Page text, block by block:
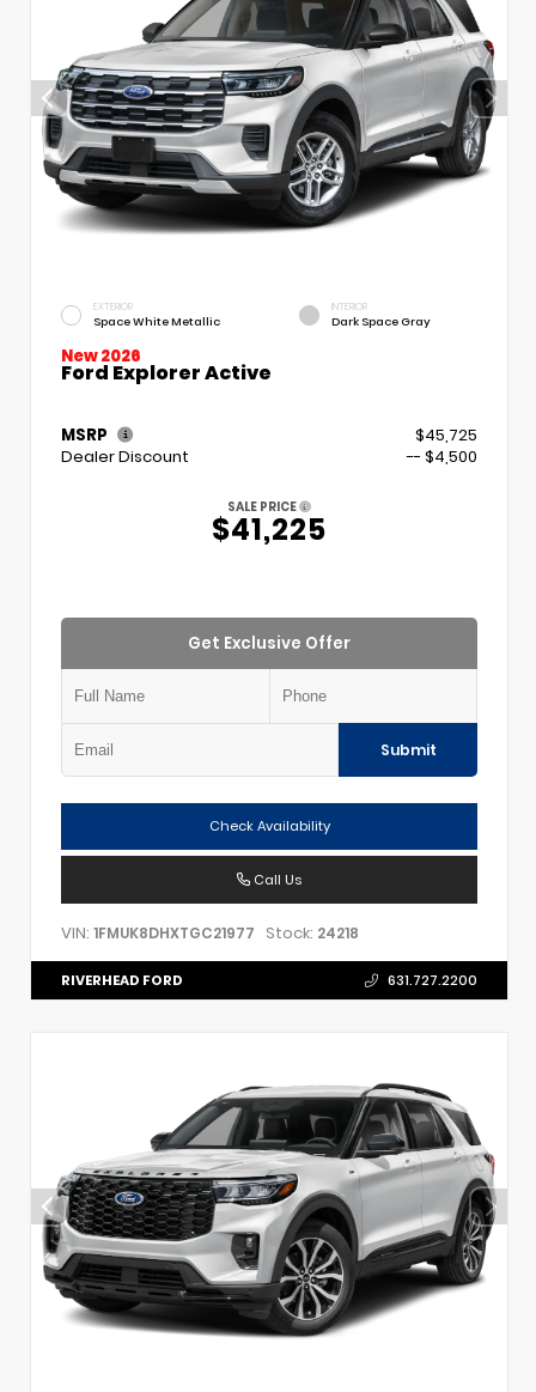
EXTERIOR
Space White Metallic
INTERIOR
Dark Space Gray
New 2026
Ford Explorer Active
MSRP
$45,725
Dealer Discount
-- $4,500
SALE PRICE
$41,225
Get Exclusive Offer
Submit
Check Availability
Call Us
VIN: 1FMUK8DHXTGC21977 Stock: 24218
RIVERHEAD FORD 631.727.2200